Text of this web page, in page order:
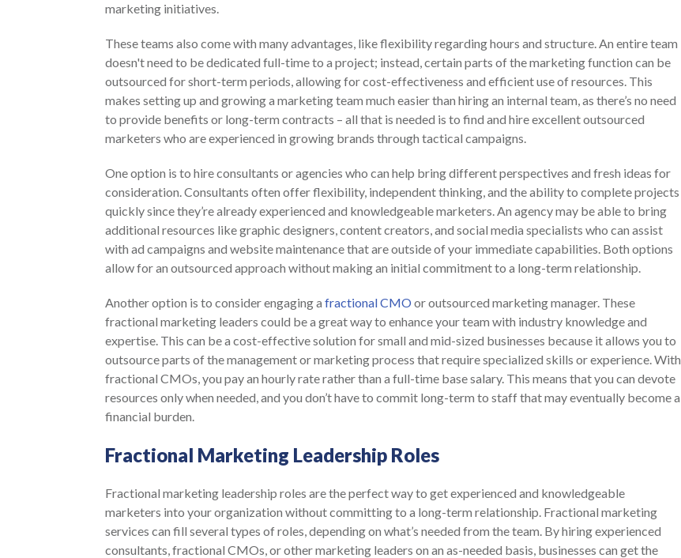
marketing initiatives.
These teams also come with many advantages, like flexibility regarding hours and structure. An entire team
doesn't need to be dedicated full-time to a project; instead, certain parts of the marketing function can be
outsourced for short-term periods, allowing for cost-effectiveness and efficient use of resources. This
makes setting up and growing a marketing team much easier than hiring an internal team, as there’s no need
to provide benefits or long-term contracts – all that is needed is to find and hire excellent outsourced
marketers who are experienced in growing brands through tactical campaigns.
One option is to hire consultants or agencies who can help bring different perspectives and fresh ideas for
consideration. Consultants often offer flexibility, independent thinking, and the ability to complete projects
quickly since they’re already experienced and knowledgeable marketers. An agency may be able to bring
additional resources like graphic designers, content creators, and social media specialists who can assist
with ad campaigns and website maintenance that are outside of your immediate capabilities. Both options
allow for an outsourced approach without making an initial commitment to a long-term relationship.
Another option is to consider engaging a fractional CMO or outsourced marketing manager. These
fractional marketing leaders could be a great way to enhance your team with industry knowledge and
expertise. This can be a cost-effective solution for small and mid-sized businesses because it allows you to
outsource parts of the management or marketing process that require specialized skills or experience. With
fractional CMOs, you pay an hourly rate rather than a full-time base salary. This means that you can devote
resources only when needed, and you don’t have to commit long-term to staff that may eventually become a
financial burden.
Fractional Marketing Leadership Roles
Fractional marketing leadership roles are the perfect way to get experienced and knowledgeable
marketers into your organization without committing to a long-term relationship. Fractional marketing
services can fill several types of roles, depending on what’s needed from the team. By hiring experienced
consultants, fractional CMOs, or other marketing leaders on an as-needed basis, businesses can get the